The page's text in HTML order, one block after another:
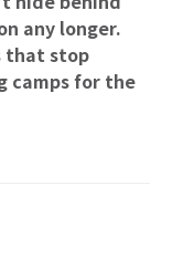
any longer.
that stop
camps for the